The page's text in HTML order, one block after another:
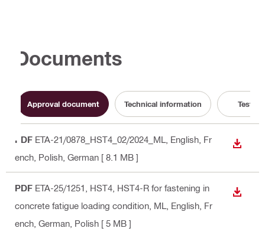
Documents
Approval document Technical information Test
PDF ETA-21/0878_HST4_02/2024_ML , English, Fr
ench, Polish, German [ 8.1 MB ]
PDF ETA-25/1251, HST4, HST4-R for fastening in
concrete fatigue loading condition, ML , English, Fr
ench, German, Polish [ 5 MB ]